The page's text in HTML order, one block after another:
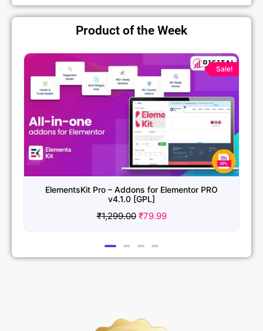
Product of the Week
Sale!
ElementsKit Pro – Addons for Elementor PRO
v4.1.0 [GPL]
₹1,299.00
Original
price
was:
₹1,299.00.
₹79.99
Current
price
is:
₹79.99.